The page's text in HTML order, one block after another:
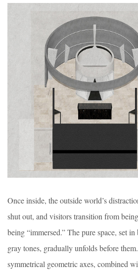
Once inside, the outside world’s
shut out, and visitors transition from
being “immersed.” The pure space, set
gray tones, gradually unfolds before
symmetrical geometric axes, combined